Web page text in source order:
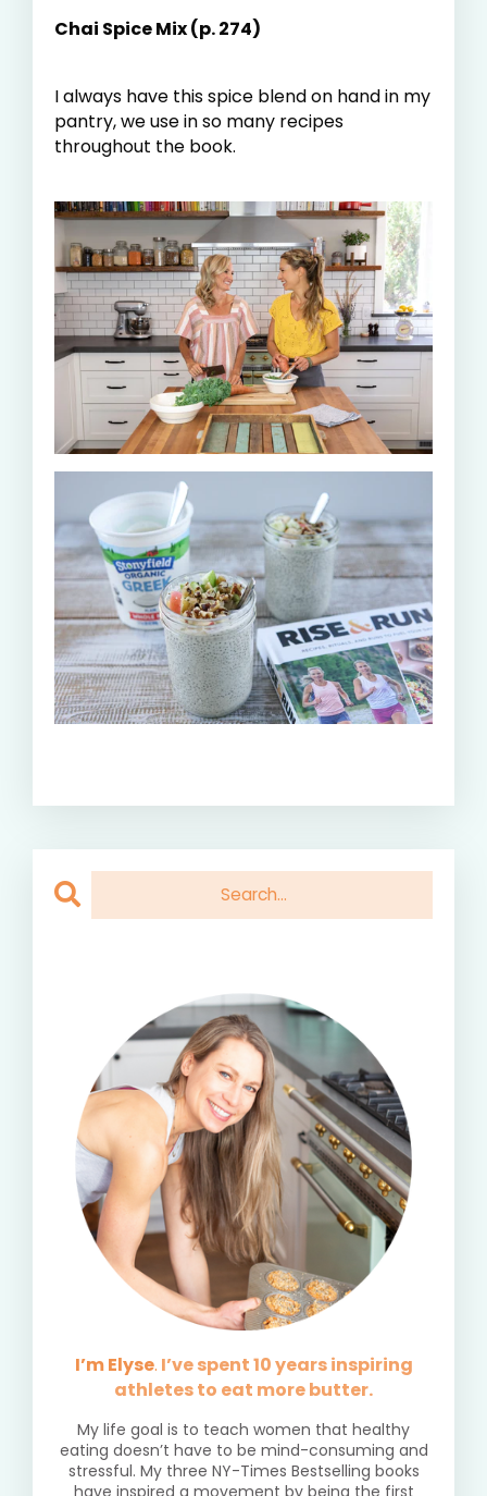
Chai Spice Mix (p. 274)
I always have this spice blend on hand in my
pantry, we use in so many recipes
throughout the book.
I’m Elyse. I’ve spent 10 years inspiring
athletes to eat more butter.
My life goal is to teach women that healthy
eating doesn’t have to be mind-consuming and
stressful. My three NY-Times Bestselling books
have inspired a movement by being the first